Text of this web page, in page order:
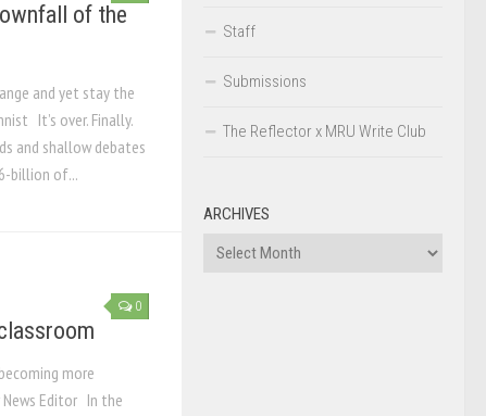
of the
and yet stay the
It’s over. Finally.
and shallow debates
billion of...
0
more
Editor In the
Staff
Submissions
The Reflector x MRU Write Club
ARCHIVES
Archives